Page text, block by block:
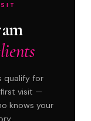
qualify for
visit —
knows your